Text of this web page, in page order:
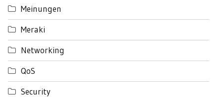
Meinungen
Meraki
Networking
QoS
Security